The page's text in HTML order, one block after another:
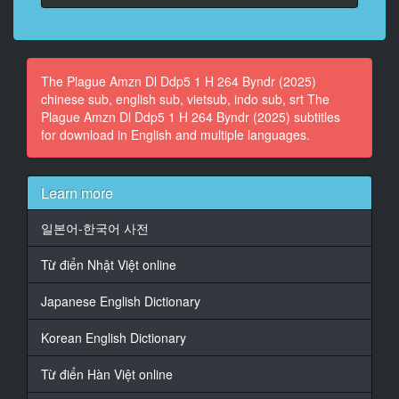
15
At 00:03:51,058, Character said: What? Me?
16
At 00:03:52,508, Character said: - Yeah.
- Uh, yeah.
17
At 00:03:54,303, Character said: Yeah. No. Um...
At 00:03:56,615, Character said: It's just about
working
together,
19
At 00:03:59,894, Character said: uh, like,
The Plague Amzn Dl Ddp5 1 H 264 Byndr (2025)
chinese sub, english sub, vietsub, indo sub, srt The
Plague Amzn Dl Ddp5 1 H 264 Byndr (2025) subtitles
for download in English and multiple languages.
Learn more
일본어-한국어 사전
Từ điển Nhật Việt online
Japanese English Dictionary
Korean English Dictionary
Từ điển Hàn Việt online